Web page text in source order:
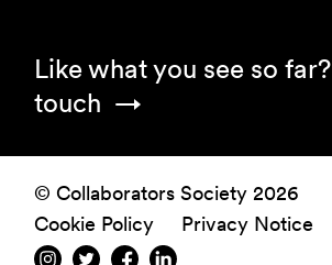
Like what you see so far?
touch
© Collaborators Society 2026
Cookie Policy
Privacy Notice